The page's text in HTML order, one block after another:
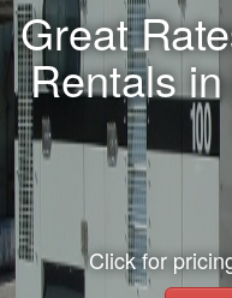
Great
Rentals
Click for